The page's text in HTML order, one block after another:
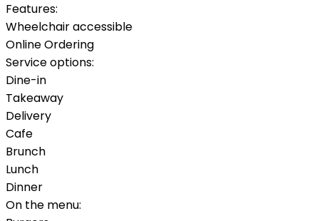
Features:
Wheelchair accessible
Online Ordering
Service options:
Dine-in
Takeaway
Delivery
Cafe
Brunch
Lunch
Dinner
On the menu: